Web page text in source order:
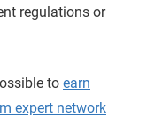
regulations or
to earn
expert network